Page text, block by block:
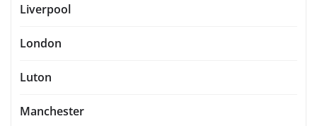
Liverpool
London
Luton
Manchester